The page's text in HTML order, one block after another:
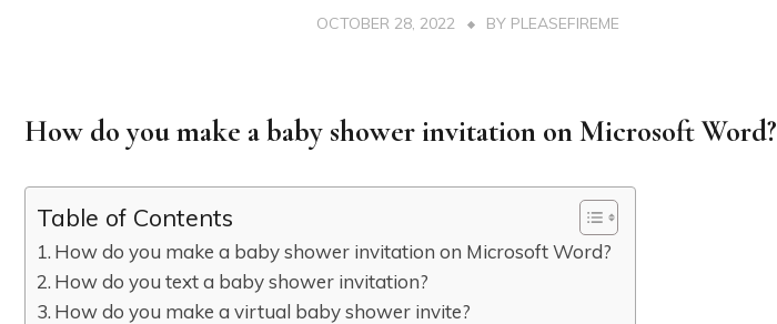
OCTOBER 28, 2022 BY PLEASEFIREME
How do you make a baby shower invitation on Microsoft Word?
Table of Contents
How do you make a baby shower invitation on Microsoft Word?
How do you text a baby shower invitation?
How do you make a virtual baby shower invite?